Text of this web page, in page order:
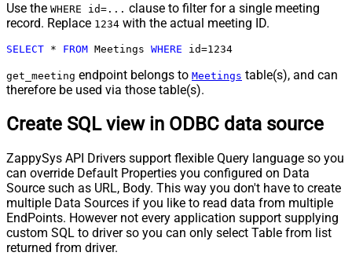
Use the WHERE id=... clause to filter for a single meeting
record. Replace 1234 with the actual meeting ID.
SELECT * FROM Meetings WHERE id=1234
get_meeting endpoint belongs to Meetings table(s), and can
therefore be used via those table(s).
Create SQL view in ODBC data source
ZappySys API Drivers support flexible Query language so you
can override Default Properties you configured on Data
Source such as URL, Body. This way you don't have to create
multiple Data Sources if you like to read data from multiple
EndPoints. However not every application support supplying
custom SQL to driver so you can only select Table from list
returned from driver.